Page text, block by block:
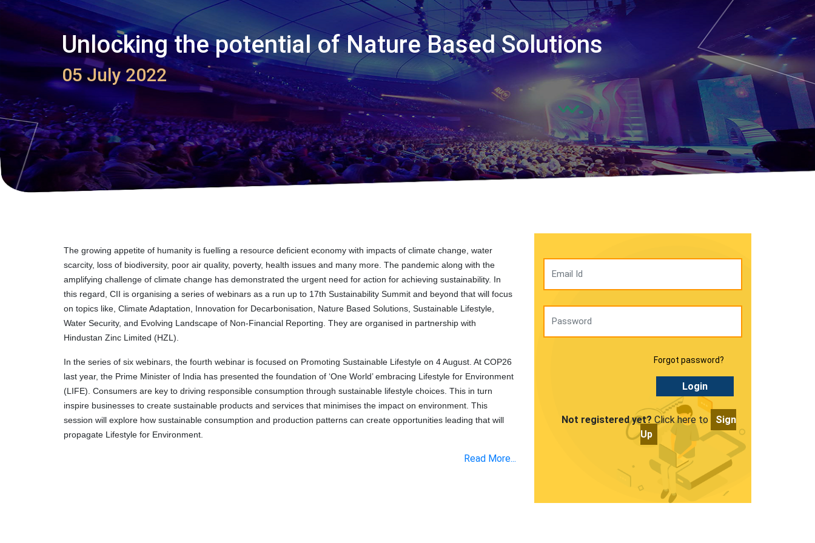
Unlocking the potential of Nature Based Solutions
05 July 2022
The growing appetite of humanity is fuelling a resource deficient economy with impacts of climate change, water
scarcity, loss of biodiversity, poor air quality, poverty, health issues and many more. The pandemic along with the
amplifying challenge of climate change has demonstrated the urgent need for action for achieving sustainability. In
this regard, CII is organising a series of webinars as a run up to 17th Sustainability Summit and beyond that will focus
on topics like, Climate Adaptation, Innovation for Decarbonisation, Nature Based Solutions, Sustainable Lifestyle,
Water Security, and Evolving Landscape of Non-Financial Reporting. They are organised in partnership with
Hindustan Zinc Limited (HZL).
In the series of six webinars, the fourth webinar is focused on Promoting Sustainable Lifestyle on 4 August. At COP26
last year, the Prime Minister of India has presented the foundation of ‘One World’ embracing Lifestyle for Environment
(LIFE). Consumers are key to driving responsible consumption through sustainable lifestyle choices. This in turn
inspire businesses to create sustainable products and services that minimises the impact on environment. This
session will explore how sustainable consumption and production patterns can create opportunities leading that will
propagate Lifestyle for Environment.
Read More...
Forgot password?
Login
Not registered yet? Click here to
Sign
Up